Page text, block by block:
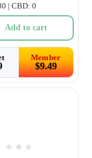
| CBD: 0
Add to cart
Member
$9.49